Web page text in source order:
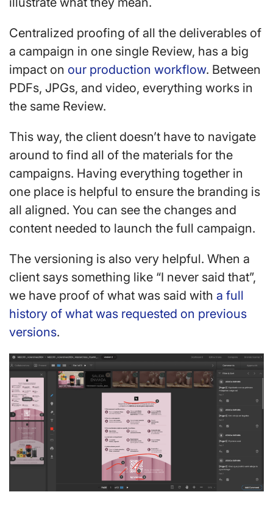
Centralized proofing of all the deliverables of
a campaign in one single Review, has a big
impact on our production workflow. Between
PDFs, JPGs, and video, everything works in
the same Review.
This way, the client doesn’t have to navigate
around to find all of the materials for the
campaigns. Having everything together in
one place is helpful to ensure the branding is
all aligned. You can see the changes and
content needed to launch the full campaign.
The versioning is also very helpful. When a
client says something like “I never said that”,
we have proof of what was said with a full
history of what was requested on previous
versions.